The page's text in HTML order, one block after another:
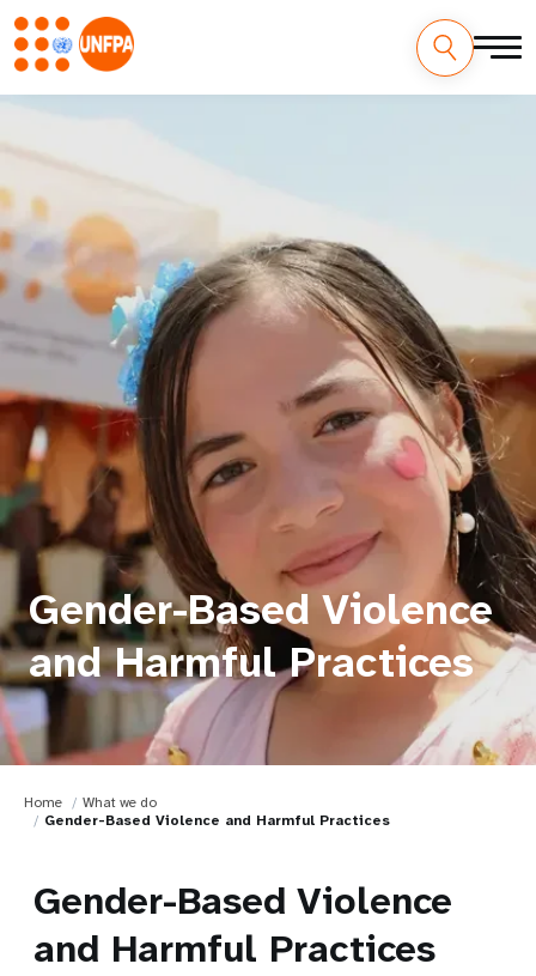
Gender-Based Violence
and Harmful Practices
Home
What we do
Gender-Based Violence and Harmful Practices
Gender-Based Violence
and Harmful Practices